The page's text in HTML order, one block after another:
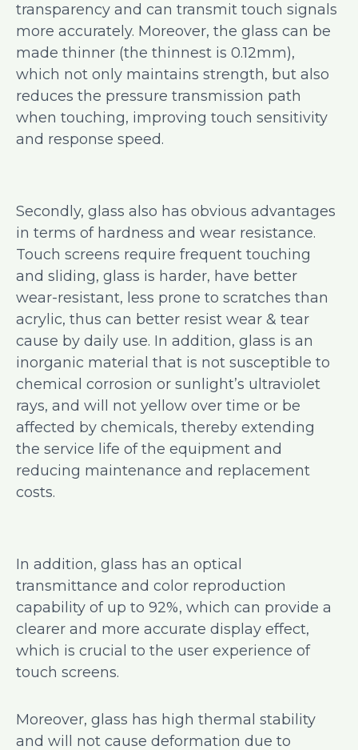
transparency and can transmit touch signals
more accurately. Moreover, the glass can be
made thinner (the thinnest is 0.12mm),
which not only maintains strength, but also
reduces the pressure transmission path
when touching, improving touch sensitivity
and response speed.
Secondly, glass also has obvious advantages
in terms of hardness and wear resistance.
Touch screens require frequent touching
and sliding, glass is harder, have better
wear-resistant, less prone to scratches than
acrylic, thus can better resist wear & tear
cause by daily use. In addition, glass is an
inorganic material that is not susceptible to
chemical corrosion or sunlight’s ultraviolet
rays, and will not yellow over time or be
affected by chemicals, thereby extending
the service life of the equipment and
reducing maintenance and replacement
costs.
In addition, glass has an optical
transmittance and color reproduction
capability of up to 92%, which can provide a
clearer and more accurate display effect,
which is crucial to the user experience of
touch screens.
Moreover, glass has high thermal stability
and will not cause deformation due to